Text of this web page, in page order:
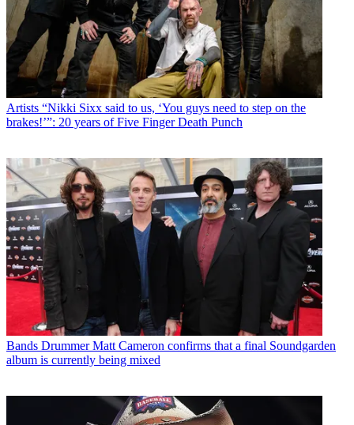
Artists “Nikki Sixx said to us, ‘You guys need to step on the
brakes!’”: 20 years of Five Finger Death Punch
Bands Drummer Matt Cameron confirms that a final Soundgarden
album is currently being mixed